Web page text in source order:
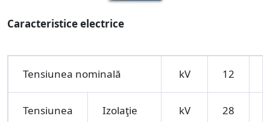
Caracteristice electrice
Tensiunea nominală kV 12
Tensiunea
Izolaţie kV 28